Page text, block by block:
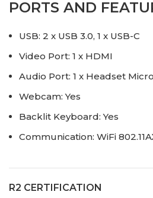
PORTS AND
USB: 2 x USB 3.0, 1 x USB-C
Video Port: 1 x HDMI
Audio Port: 1 x Headset
Webcam: Yes
Backlit Keyboard: Yes
Communication: WiFi
R2 CERTIFICATION